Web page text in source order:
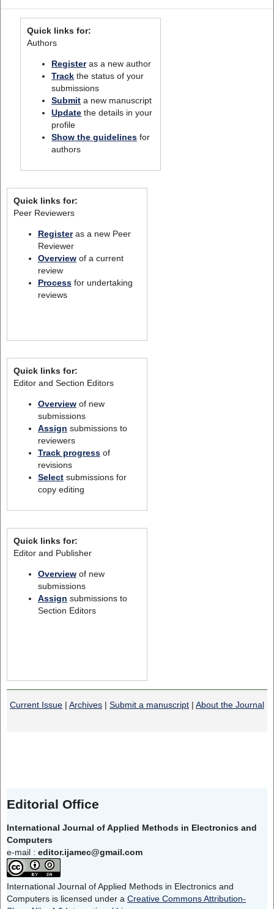
Quick links for:
Authors
Registeras a new author
Track the status of your
submissions
Submit a new manuscript
Update the details in your
profile
Show the guidelines for
authors
Quick links for:
Peer Reviewers
Registeras a new Peer
Reviewer
Overviewof a current
review
Processfor undertaking
reviews
Quick links for:
Editor and Section Editors
Overviewof new
submissions
Assign submissions to
reviewers
Track progressof
revisions
Selectsubmissions for
copy editing
Quick links for:
Editor and Publisher
Overviewof new
submissions
Assign submissions to
Section Editors
Current Issue | Archives | Submit a manuscript | About the Journal
Editorial Office
International Journal of Applied Methods in Electronics and
Computers
e-mail : editor.ijamec@gmail.com
International Journal of Applied Methods in Electronics and
Computers is licensed under a Creative Commons Attribution-